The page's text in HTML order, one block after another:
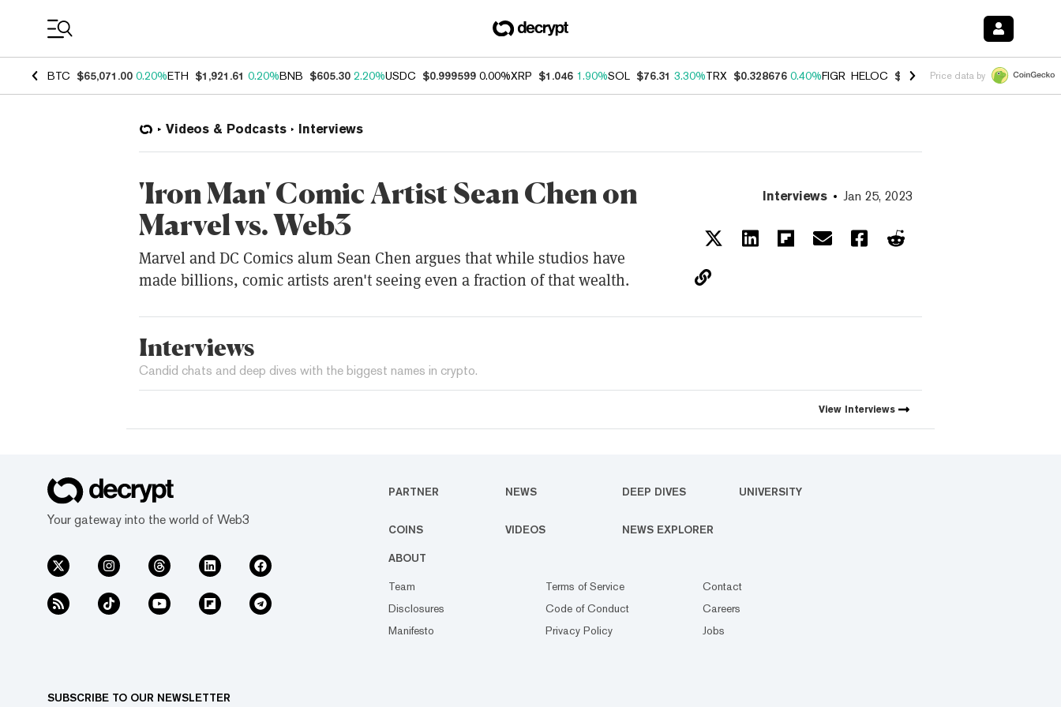
BTC $65,071.00 0.20%ETH $1,921.61 0.20%BNB $605.30 2.20%USDC $0.999599 0.00%XRP $1.046 1.90%SOL $76.31 3.30%TRX $0.328676 0.40%FIGR_HELOC $1.037 -2.90%HYPE $55.12 -
Price data by
Videos & Podcasts Interviews
'Iron Man' Comic Artist Sean Chen on
Marvel vs. Web3
Marvel and DC Comics alum Sean Chen argues that while studios have
made billions, comic artists aren't seeing even a fraction of that wealth.
Interviews Jan 25, 2023
Interviews
Candid chats and deep dives with the biggest names in crypto.
View Interviews
Your gateway into the world of Web3
PARTNER NEWS DEEP DIVES UNIVERSITY
COINS VIDEOS NEWS EXPLORER
ABOUT
Team
Disclosures
Manifesto
Terms of Service
Code of Conduct
Privacy Policy
Contact
Careers
Jobs
SUBSCRIBE TO OUR NEWSLETTER